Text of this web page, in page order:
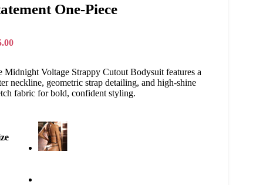
One-Piece
Midnight Voltage Strappy Cutout Bodysuit features a
neckline, geometric strap detailing, and high-shine
fabric for bold, confident styling.